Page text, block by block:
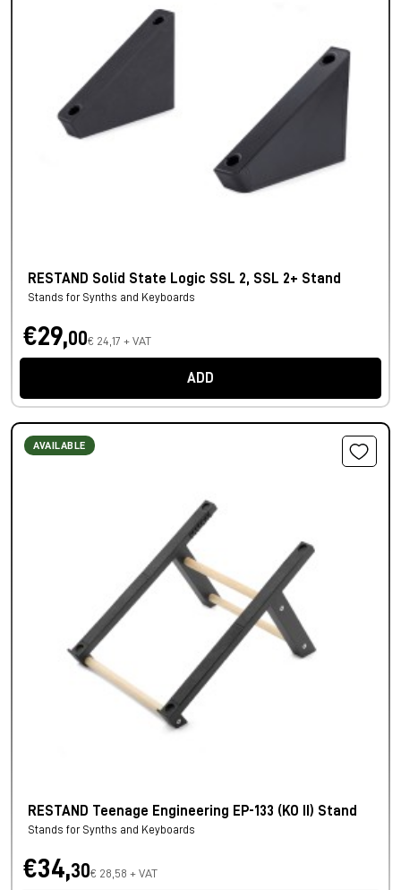
RESTAND Solid State Logic SSL 2, SSL 2+ Stand
Stands for Synths and Keyboards
€29,00€ 24,17 + VAT
ADD
AVAILABLE
RESTAND Teenage Engineering EP-133 (KO II) Stand
Stands for Synths and Keyboards
€34,30€ 28,58 + VAT